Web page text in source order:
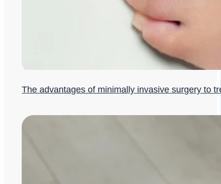
The advantages of minimally invasive surgery to